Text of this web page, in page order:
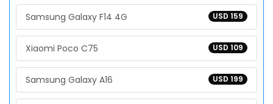
USD 159
Samsung Galaxy F14 4G
USD 109
Xiaomi Poco C75
USD 199
Samsung Galaxy A16